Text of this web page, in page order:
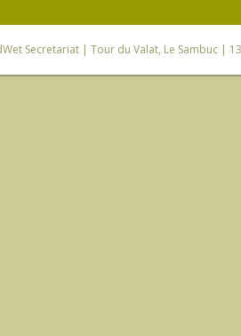
Secretariat| Tour du Valat, Le Sambuc |